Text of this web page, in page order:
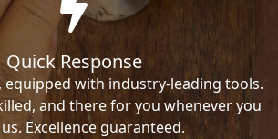
Quick Response
equipped with industry-leading tools.
and there for you whenever you
Excellence guaranteed.